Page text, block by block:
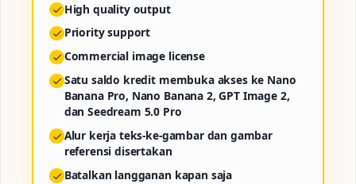
High quality output
Priority support
Commercial image license
Satu saldo kredit membuka akses ke Nano
Banana Pro, Nano Banana 2, GPT Image 2,
dan Seedream 5.0 Pro
Alur kerja teks-ke-gambar dan gambar
referensi disertakan
Batalkan langganan kapan saja